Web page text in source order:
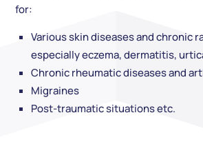
for:
Various skin diseases and chronic
especially eczema, dermatitis,
Chronic rheumatic diseases and
Migraines
Post-traumatic situations etc.